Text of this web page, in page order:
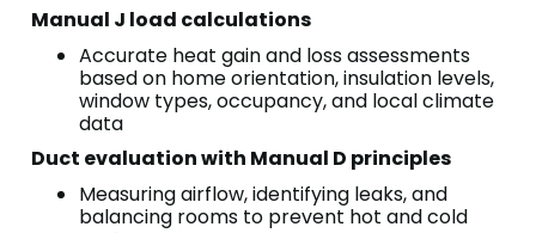
Manual J load calculations
Accurate heat gain and loss assessments
based on home orientation, insulation levels,
window types, occupancy, and local climate
data
Duct evaluation with Manual D principles
Measuring airflow, identifying leaks, and
balancing rooms to prevent hot and cold